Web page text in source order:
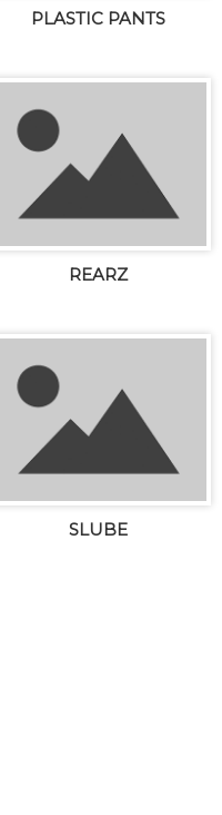
PLASTIC PANTS
REARZ
SLUBE